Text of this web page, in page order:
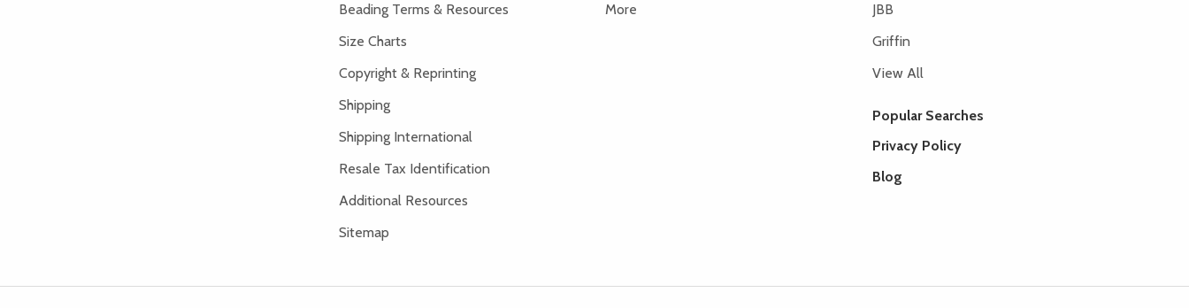
Beading Terms & Resources
Size Charts
Copyright & Reprinting
Shipping
Shipping International
Resale Tax Identification
Additional Resources
Sitemap
More
JBB
Griffin
View All
Popular Searches
Privacy Policy
Blog